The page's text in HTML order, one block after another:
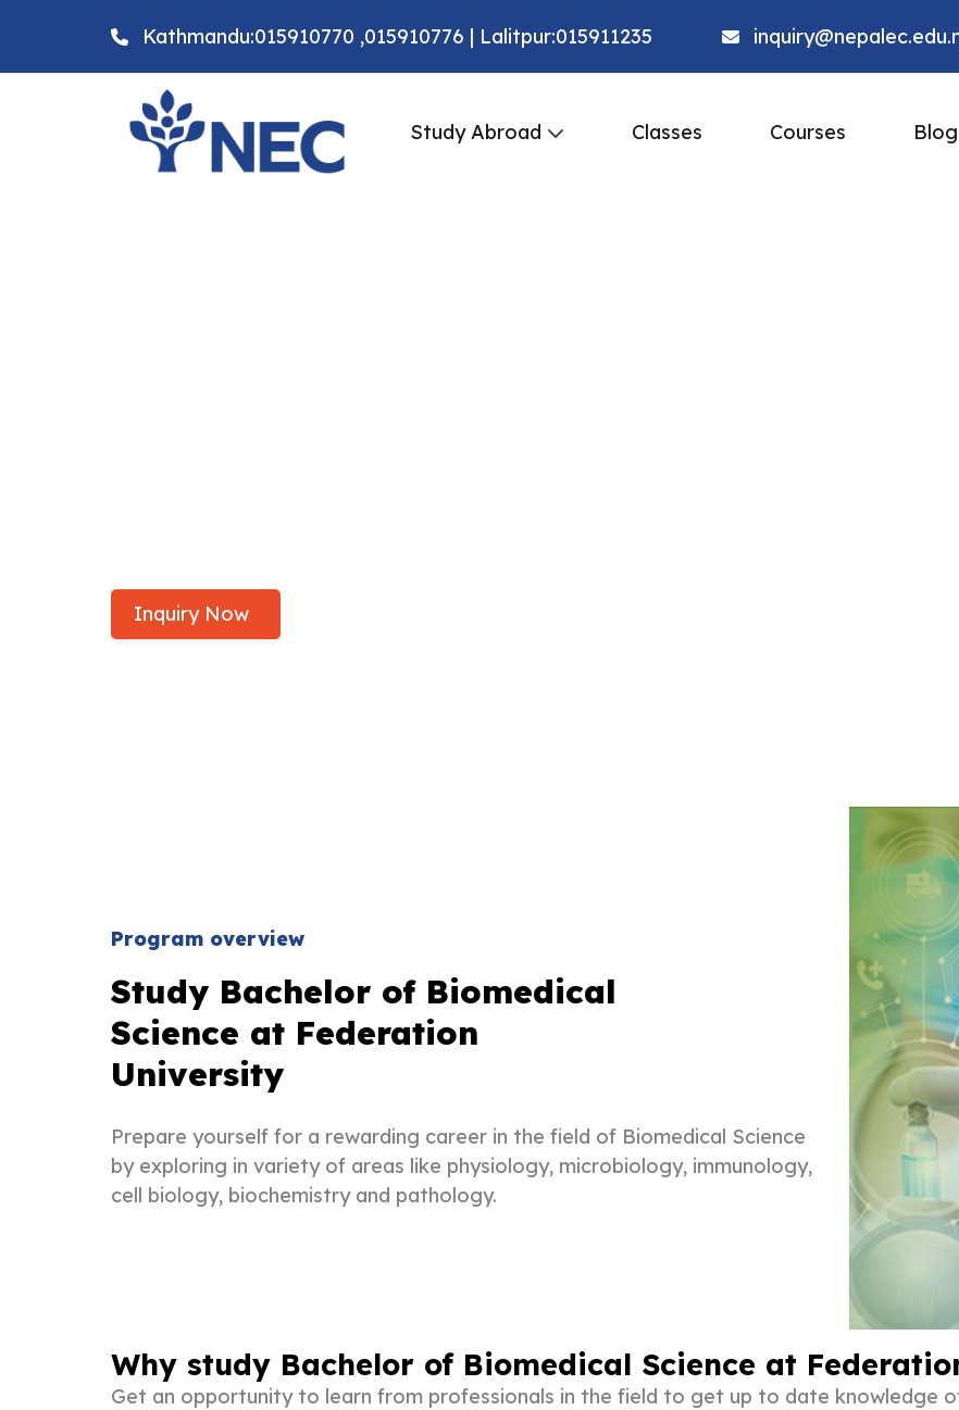
Kathmandu:015910770 ,015910776 | Lalitpur:015911235
Study Abroad Classes Courses Blog
Inquiry Now
Program overview
Study Bachelor of Biomedical
Science at Federation
University
Prepare yourself for a rewarding career in the field of Biomedical Science
by exploring in variety of areas like physiology, microbiology, immunology,
cell biology, biochemistry and pathology.
Why study Bachelor of Biomedical Science at
Get an opportunity to learn from professionals in the field to get up to date knowledge